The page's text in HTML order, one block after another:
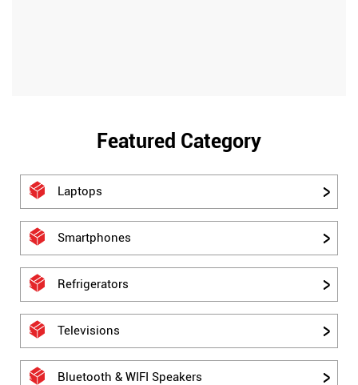
Featured Category
Laptops
Smartphones
Refrigerators
Televisions
Bluetooth & WIFI Speakers